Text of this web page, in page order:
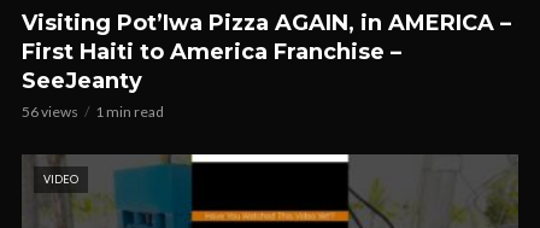
Visiting Pot’Iwa Pizza AGAIN, in AMERICA –
First Haiti to America Franchise –
SeeJeanty
56 views 1 min read
VIDEO